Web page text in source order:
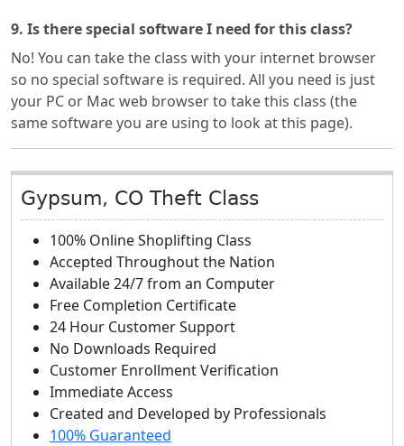
9. Is there special software I need for this class?
No! You can take the class with your internet browser
so no special software is required. All you need is just
your PC or Mac web browser to take this class (the
same software you are using to look at this page).
Gypsum, CO Theft Class
100% Online Shoplifting Class
Accepted Throughout the Nation
Available 24/7 from an Computer
Free Completion Certificate
24 Hour Customer Support
No Downloads Required
Customer Enrollment Verification
Immediate Access
Created and Developed by Professionals
100% Guaranteed